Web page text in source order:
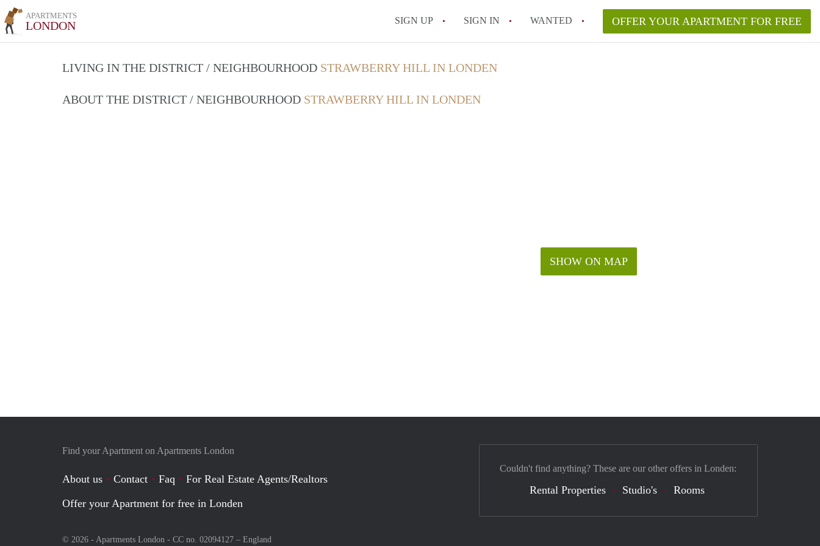
APARTMENTS
LONDON SIGN UP SIGN IN WANTED OFFER YOUR APARTMENT FOR FREE
LIVING IN THE DISTRICT / NEIGHBOURHOOD STRAWBERRY HILL IN LONDEN
ABOUT THE DISTRICT / NEIGHBOURHOOD STRAWBERRY HILL IN LONDEN
SHOW ON MAP
Find your Apartment on Apartments London
About us Contact Faq
For Real Estate Agents/Realtors
Offer your Apartment for free in Londen
© 2026 - Apartments London - CC no. 02094127 – England
Couldn't find anything? These are our other offers in Londen:
Rental Properties Studio's Rooms